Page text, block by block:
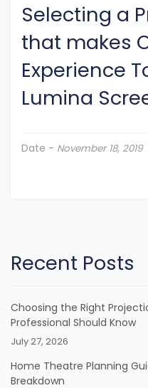
Selecting a
that makes
Experience
Lumina
Date - November 18, 2019
Recent Posts
Choosing the Right
Professional Should Know
July 27, 2026
Home Theatre Planning
Breakdown